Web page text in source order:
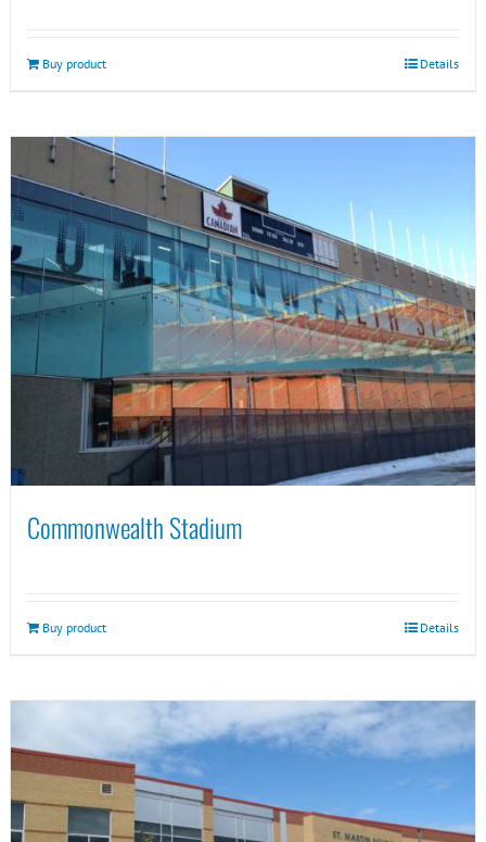
Buy product Details
Commonwealth Stadium
Buy product Details